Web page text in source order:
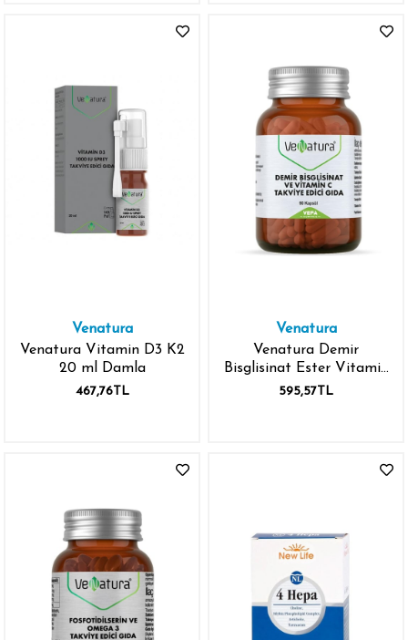
Venatura
Venatura Vitamin D3 K2
20 ml Damla
467,76TL
Venatura
Venatura Demir
Bisglisinat Ester Vitamin
C 90 Kapsül
595,57TL